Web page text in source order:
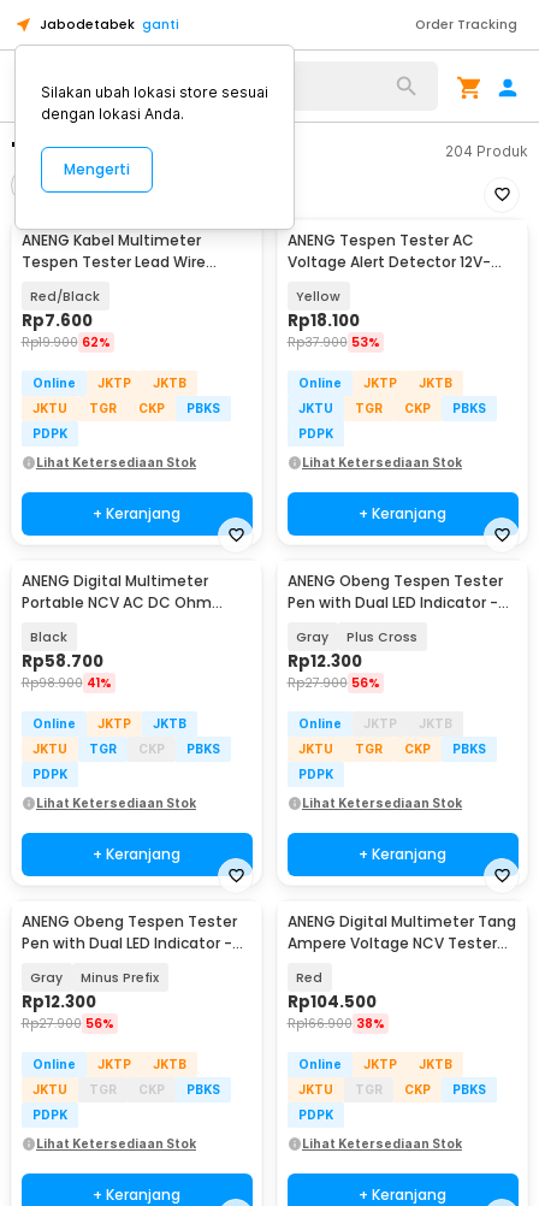
Jabodetabek ganti Order Tracking
"aneng 699" 204 Produk
Urutkan
ANENG Kabel Multimeter
Tespen Tester Lead Wire
Red/Black
Rp7.600
Rp19.900 62%
Online JKTP
JKTB
JKTU
TGR CKP
PBKS
PDPK
Lihat Ketersediaan Stok
+ Keranjang
ANENG Tespen Tester AC
Voltage Alert Detector 12V-
Yellow
Rp18.100
Rp37.900 53%
Online JKTP
JKTB
JKTU
TGR CKP
PBKS
PDPK
Lihat Ketersediaan Stok
+ Keranjang
ANENG Digital Multimeter
Portable NCV AC DC Ohm
Black
Rp58.700
Rp98.900 41%
Online JKTP
JKTB
JKTU
TGR CKP
PBKS
PDPK
Lihat Ketersediaan Stok
+ Keranjang
ANENG Obeng Tespen Tester
Pen with Dual LED Indicator -
Gray Plus Cross
Rp12.300
Rp27.900 56%
Online JKTP
JKTB
JKTU
TGR CKP
PBKS
PDPK
Lihat Ketersediaan Stok
+ Keranjang
ANENG Obeng Tespen Tester
Pen with Dual LED Indicator -
Gray Minus Prefix
Rp12.300
Rp27.900 56%
Online JKTP
JKTB
JKTU
TGR CKP
PBKS
PDPK
Lihat Ketersediaan Stok
+ Keranjang
ANENG Digital Multimeter Tang
Ampere Voltage NCV Tester
Red
Rp104.500
Rp166.900 38%
Online JKTP
JKTB
JKTU
TGR CKP
PBKS
PDPK
Lihat Ketersediaan Stok
+ Keranjang
Silakan ubah lokasi store sesuai
dengan lokasi Anda.
Mengerti